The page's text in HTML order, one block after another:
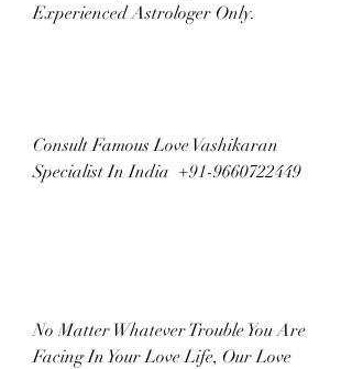
Experienced Astrologer Only.
Consult Famous Love Vashikaran
Specialist In India  +91-9660722449
No Matter Whatever Trouble You Are
Facing In Your Love Life, Our Love